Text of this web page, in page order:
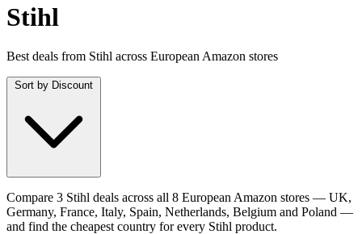
Stihl
Best deals from Stihl across European Amazon stores
Sort by Discount
Compare 3 Stihl deals across all 8 European Amazon stores — UK,
Germany, France, Italy, Spain, Netherlands, Belgium and Poland —
and find the cheapest country for every Stihl product.